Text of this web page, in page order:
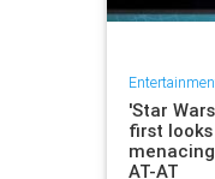
'Star
first
AT-AT